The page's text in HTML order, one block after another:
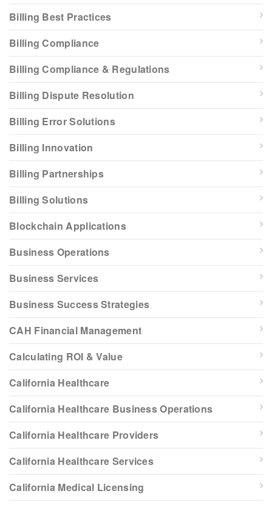
Billing Best Practices
Billing Compliance
Billing Compliance & Regulations
Billing Dispute Resolution
Billing Error Solutions
Billing Innovation
Billing Partnerships
Billing Solutions
Blockchain Applications
Business Operations
Business Services
Business Success Strategies
CAH Financial Management
Calculating ROI & Value
California Healthcare
California Healthcare Business Operations
California Healthcare Providers
California Healthcare Services
California Medical Licensing